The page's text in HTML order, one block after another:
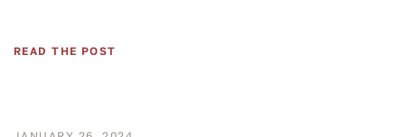
READ THE POST